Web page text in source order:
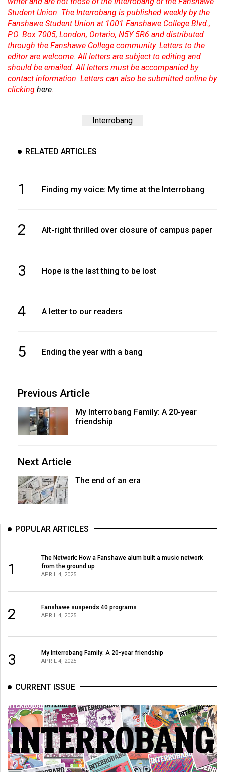
Student Union. The Interrobang is published weekly by the
Fanshawe Student Union at 1001 Fanshawe College Blvd.,
P.O. Box 7005, London, Ontario, N5Y 5R6 and distributed
through the Fanshawe College community. Letters to the
editor are welcome. All letters are subject to editing and
should be emailed. All letters must be accompanied by
contact information. Letters can also be submitted online by
clicking here.
Interrobang
RELATED ARTICLES
1 Finding my voice: My time at the Interrobang
2 Alt-right thrilled over closure of campus paper
3 Hope is the last thing to be lost
4 A letter to our readers
5 Ending the year with a bang
Previous Article
My Interrobang Family: A 20-year
friendship
Next Article
The end of an era
POPULAR ARTICLES
1
The Network: How a Fanshawe alum built a music network
from the ground up
APRIL 4, 2025
2 Fanshawe suspends 40 programs
APRIL 4, 2025
3 My Interrobang Family: A 20-year friendship
APRIL 4, 2025
CURRENT ISSUE